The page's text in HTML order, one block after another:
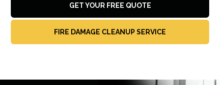
GET YOUR FREE QUOTE
FIRE DAMAGE CLEANUP SERVICE